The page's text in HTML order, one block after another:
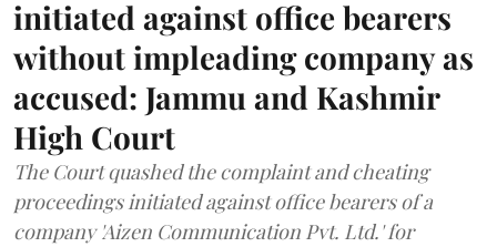
initiated against office bearers
without impleading company as
accused: Jammu and Kashmir
High Court
The Court quashed the complaint and cheating
proceedings initiated against office bearers of a
company 'Aizen Communication Pvt. Ltd.' for